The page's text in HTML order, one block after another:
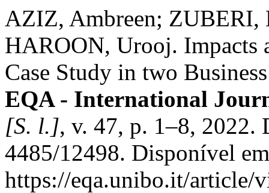
AZIZ, Ambreen;
HAROON, Urooj. Impacts
Case Study in two
EQA - International
[S. l.], v. 47, p. 1–8, 2022.
4485/12498. Disponível
https://eqa.unibo.it/article/